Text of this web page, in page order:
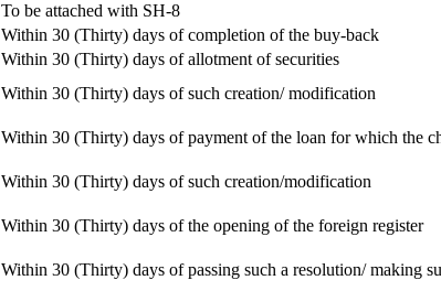
To be attached with SH-8
Within 30 (Thirty) days of completion of the buy-back
Within 30 (Thirty) days of allotment of securities
Within 30 (Thirty) days of such creation/ modification
Within 30 (Thirty) days of payment of the loan for which the
Within 30 (Thirty) days of such creation/modification
Within 30 (Thirty) days of the opening of the foreign register
Within 30 (Thirty) days of passing such a resolution/ making